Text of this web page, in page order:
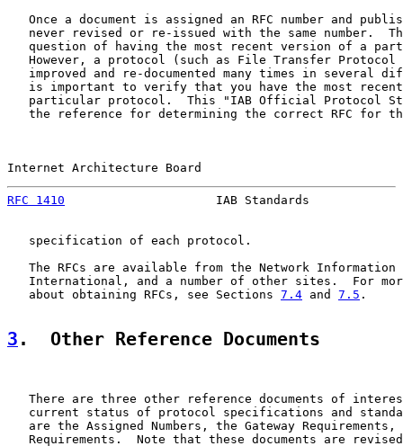
Once a document is assigned an RFC number and
never revised or re-issued with the same number.
question of having the most recent version of a
However, a protocol (such as File Transfer Protocol
improved and re-documented many times in several
is important to verify that you have the most
particular protocol.  This "IAB Official Protocol
the reference for determining the correct RFC for
Internet Architecture Board
RFC 1410
IAB Standards
   specification of each protocol.
The RFCs are available from the Network Information
International, and a number of other sites.  For
   about obtaining RFCs, see Sections
7.4 and 7.5 .
3 .  Other Reference Documents
There are three other reference documents of
current status of protocol specifications and
are the Assigned Numbers, the Gateway Requirements,
Requirements.  Note that these documents are